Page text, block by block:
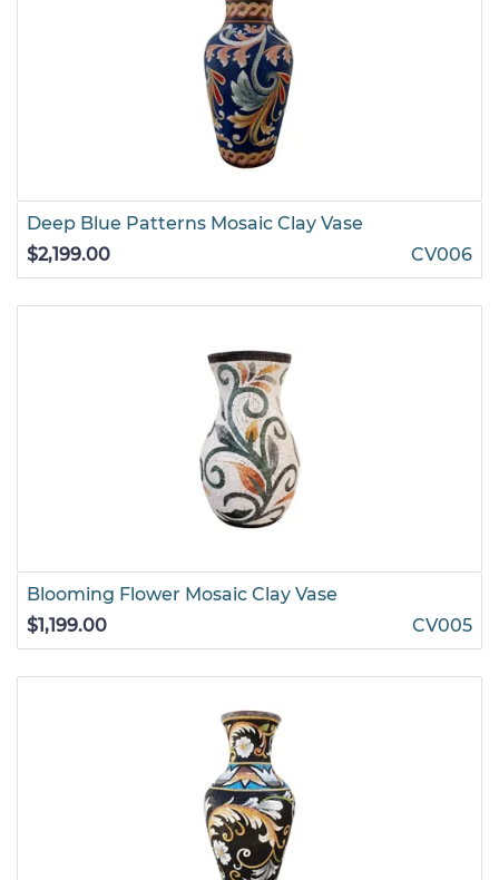
Deep Blue Patterns Mosaic Clay Vase
$2,199.00
CV006
Blooming Flower Mosaic Clay Vase
$1,199.00
CV005